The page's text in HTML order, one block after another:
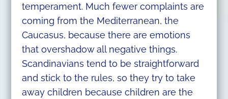
temperament. Much fewer complaints are
coming from the Mediterranean, the
Caucasus, because there are emotions
that overshadow all negative things.
Scandinavians tend to be straightforward
and stick to the rules, so they try to take
away children because children are the